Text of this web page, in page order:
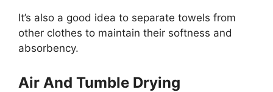
It’s also a good idea to separate towels from
other clothes to maintain their softness and
absorbency.
Air And Tumble Drying